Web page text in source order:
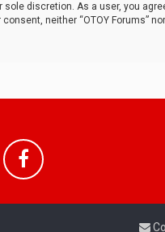
discretion. As a user, you
neither “OTOY Forums”